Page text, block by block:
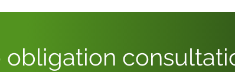
obligation